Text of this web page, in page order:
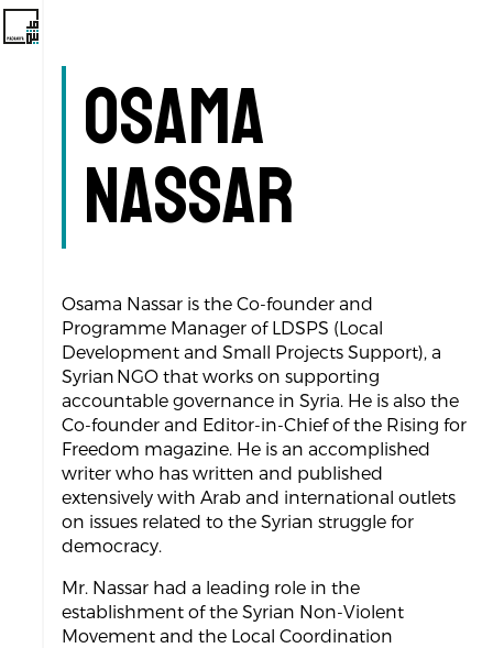
Osama
Nassar
Osama Nassar is the Co-founder and
Programme Manager of LDSPS (Local
Development and Small Projects Support), a
Syrian NGO that works on supporting
accountable governance in Syria. He is also the
Co-founder and Editor-in-Chief of the Rising for
Freedom magazine. He is an accomplished
writer who has written and published
extensively with Arab and international outlets
on issues related to the Syrian struggle for
democracy.
Mr. Nassar had a leading role in the
establishment of the Syrian Non-Violent
Movement and the Local Coordination